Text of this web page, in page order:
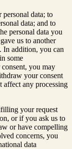
data; to
data; and to
personal data you
us to another
In addition, you can
some
you may
your consent
affect any processing
your request
or if you ask us to
or have compelling
concerns, you
data